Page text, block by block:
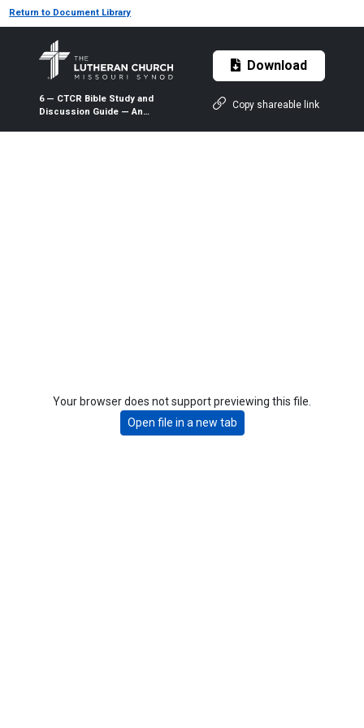
Return to Document Library
6 — CTCR Bible Study and
Discussion Guide — An
Download
Copy shareable link
Your browser does not support previewing this file.
Open file in a new tab